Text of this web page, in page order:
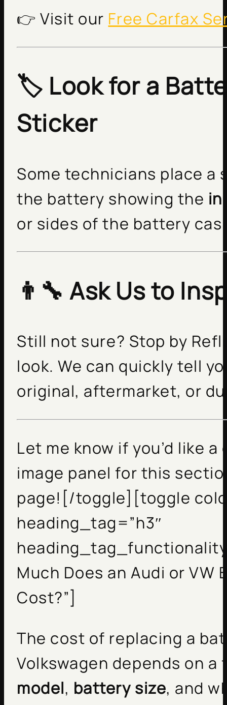
👉 Visit our Free Carfax
🏷️ Look for a
Sticker
Some technicians place a
the battery showing the
or sides of the battery
👨‍🔧 Ask Us to
Still not sure? Stop by
look. We can quickly tell
original, aftermarket, or
Let me know if you’d like
image panel for this
page![/toggle][toggle
heading_tag=”h3″
Much Does an Audi or
Cost?”]
The cost of replacing a
Volkswagen depends on
model, battery size, and